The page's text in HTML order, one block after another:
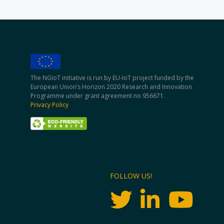
The NGIoT initiative is run by EU-IoT project funded by the
European Union’s Horizon 2020 Research and Innovation
Programme under grant agreement no 956671.
Privacy Policy
FOLLOW US!